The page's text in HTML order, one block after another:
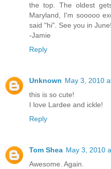
the top. The oldest
Maryland, I'm sooooo
said "hi". See you in
-Jamie
Reply
Unknown May 3, 2010
this is so cute!
I love Lardee and ickle!
Reply
Tom Shea May 3, 2010
Awesome. Again.